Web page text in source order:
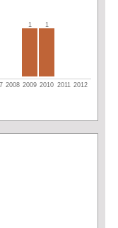
1 1
2008 2009 2010 2011 2012